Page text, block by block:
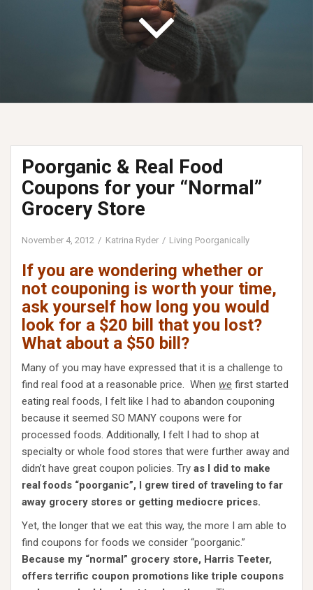
Poorganic & Real Food
Coupons for your “Normal”
Grocery Store
November 4, 2012 Katrina Ryder Living Poorganically
If you are wondering whether or
not couponing is worth your time,
ask yourself how long you would
look for a $20 bill that you lost?
What about a $50 bill?
Many of you may have expressed that it is a challenge to
find real food at a reasonable price. When we first started
eating real foods, I felt like I had to abandon couponing
because it seemed SO MANY coupons were for
processed foods. Additionally, I felt I had to shop at
specialty or whole food stores that were further away and
didn’t have great coupon policies. Try as I did to make
real foods “poorganic”, I grew tired of traveling to far
away grocery stores or getting mediocre prices.
Yet, the longer that we eat this way, the more I am able to
find coupons for foods we consider “poorganic.”
Because my “normal” grocery store, Harris Teeter,
offers terrific coupon promotions like triple coupons